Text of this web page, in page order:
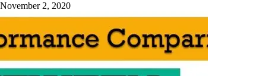
November 2, 2020